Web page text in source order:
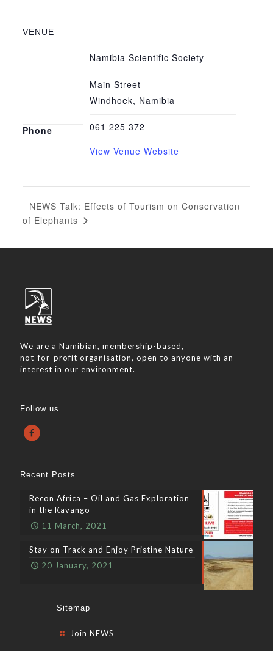
VENUE
Namibia Scientific Society
Main Street
Windhoek, Namibia
Phone
061 225 372
View Venue Website
NEWS Talk: Effects of Tourism on Conservation
of Elephants
We are a Namibian, membership-based,
not-for-profit organisation, open to anyone with an
interest in our environment.
Follow us
Recent Posts
Recon Africa – Oil and Gas Exploration
in the Kavango
11 March, 2021
Stay on Track and Enjoy Pristine Nature
20 January, 2021
Sitemap
Join NEWS